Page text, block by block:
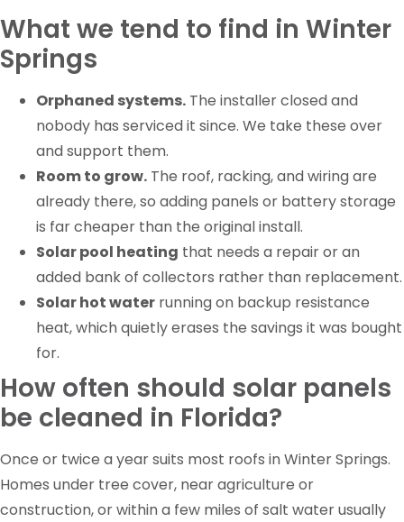
What we tend to find in Winter
Springs
Orphaned systems. The installer closed and
nobody has serviced it since. We take these over
and support them.
Room to grow. The roof, racking, and wiring are
already there, so adding panels or battery storage
is far cheaper than the original install.
Solar pool heating that needs a repair or an
added bank of collectors rather than replacement.
Solar hot water running on backup resistance
heat, which quietly erases the savings it was bought
for.
How often should solar panels
be cleaned in Florida?
Once or twice a year suits most roofs in Winter Springs.
Homes under tree cover, near agriculture or
construction, or within a few miles of salt water usually